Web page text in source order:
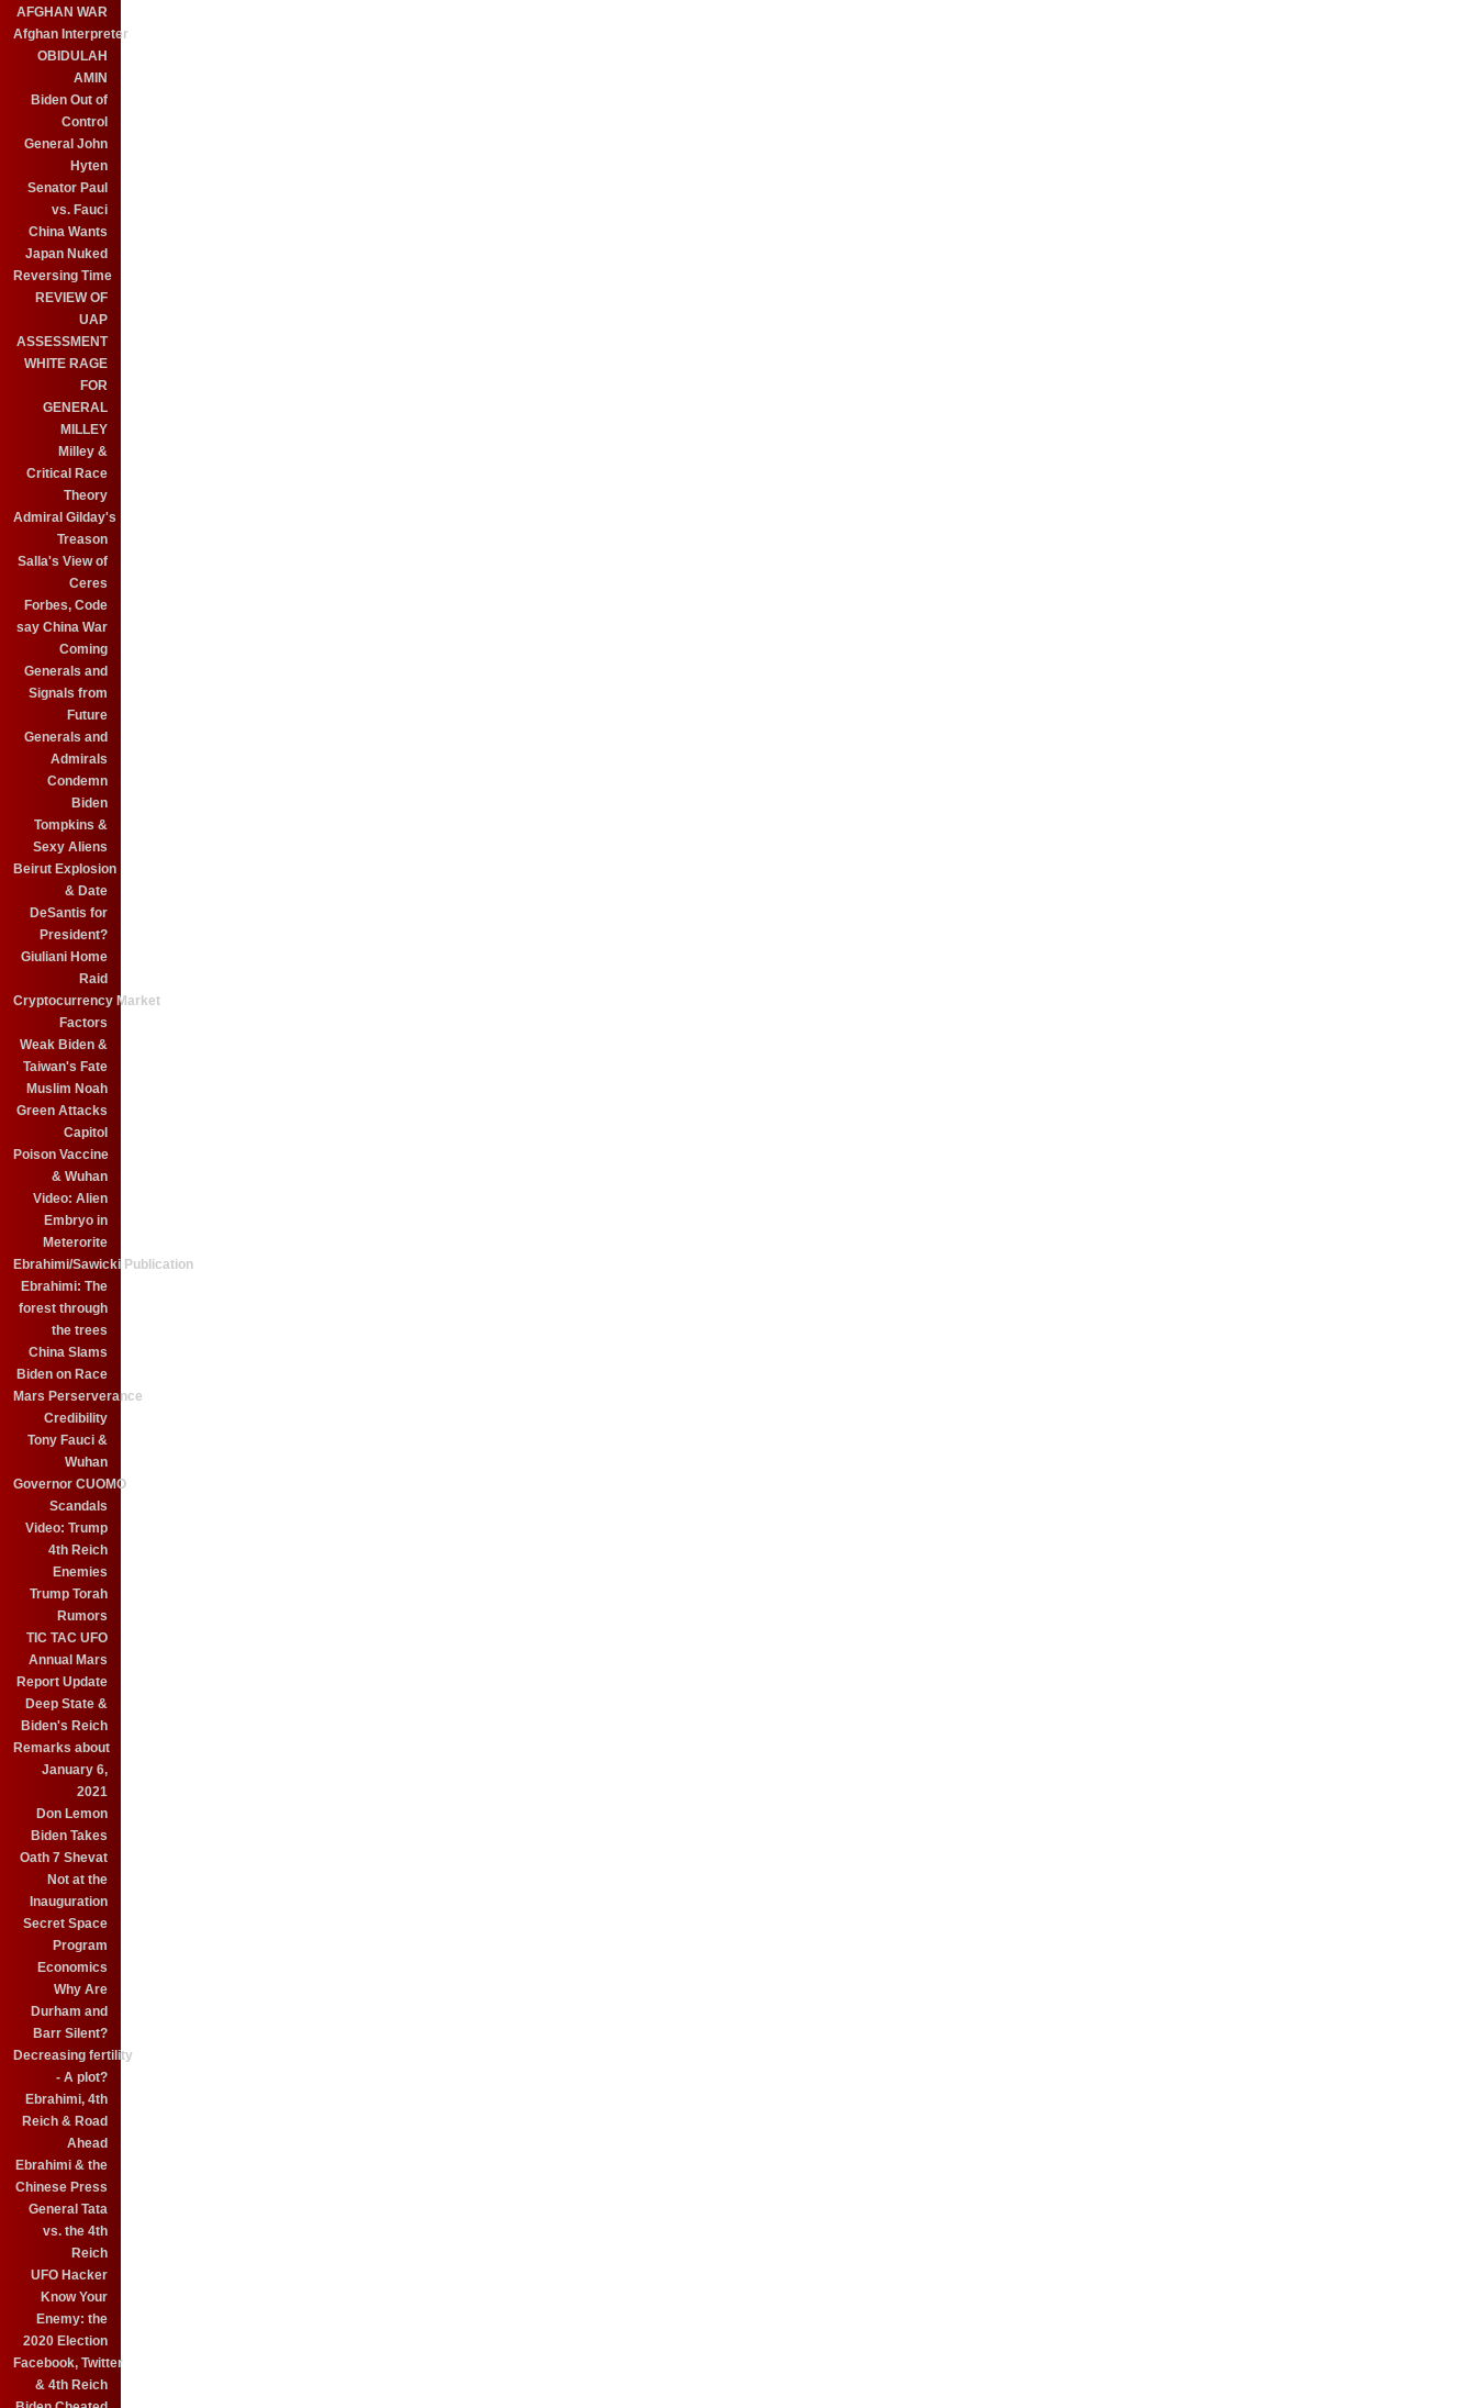
AFGHAN WAR
Afghan Interpreter
OBIDULAH
AMIN
Biden Out of
Control
General John
Hyten
Senator Paul
vs. Fauci
China Wants
Japan Nuked
Reversing Time
REVIEW OF
UAP
ASSESSMENT
WHITE RAGE
FOR
GENERAL
MILLEY
Milley &
Critical Race
Theory
Admiral Gilday's
Treason
Salla's View of
Ceres
Forbes, Code
say China War
Coming
Generals and
Signals from
Future
Generals and
Admirals
Condemn
Biden
Tompkins &
Sexy Aliens
Beirut Explosion
& Date
DeSantis for
President?
Giuliani Home
Raid
Cryptocurrency Market
Factors
Weak Biden &
Taiwan's Fate
Muslim Noah
Green Attacks
Capitol
Poison Vaccine
& Wuhan
Video: Alien
Embryo in
Meterorite
Ebrahimi/Sawicki Publication
Ebrahimi: The
forest through
the trees
China Slams
Biden on Race
Mars Perserverance
Credibility
Tony Fauci &
Wuhan
Governor CUOMO
Scandals
Video: Trump
4th Reich
Enemies
Trump Torah
Rumors
TIC TAC UFO
Annual Mars
Report Update
Deep State &
Biden's Reich
Remarks about
January 6,
2021
Don Lemon
Biden Takes
Oath 7 Shevat
Not at the
Inauguration
Secret Space
Program
Economics
Why Are
Durham and
Barr Silent?
Decreasing fertility
- A plot?
Ebrahimi, 4th
Reich & Road
Ahead
Ebrahimi & the
Chinese Press
General Tata
vs. the 4th
Reich
UFO Hacker
Know Your
Enemy: the
2020 Election
Facebook, Twitter
& 4th Reich